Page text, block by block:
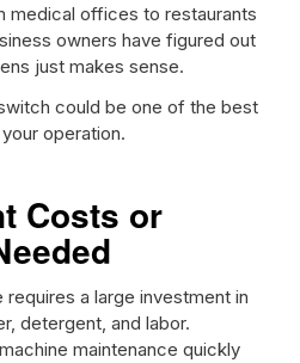
medical offices to restaurants
owners have figured out
just makes sense.
could be one of the best
operation.
Costs or
requires a large investment in
detergent, and labor.
maintenance quickly